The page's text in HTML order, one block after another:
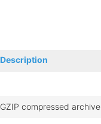
Description
GZIP compressed archive